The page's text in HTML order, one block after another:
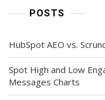
POSTS
HubSpot AEO vs.
Spot High and Low
Messages Charts